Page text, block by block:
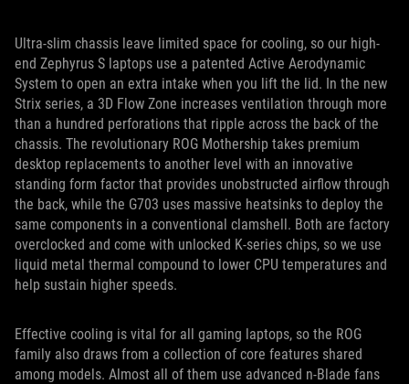
Ultra-slim chassis leave limited space for cooling, so our high-
end Zephyrus S laptops use a patented Active Aerodynamic
System to open an extra intake when you lift the lid. In the new
Strix series, a 3D Flow Zone increases ventilation through more
than a hundred perforations that ripple across the back of the
chassis. The revolutionary ROG Mothership takes premium
desktop replacements to another level with an innovative
standing form factor that provides unobstructed airflow through
the back, while the G703 uses massive heatsinks to deploy the
same components in a conventional clamshell. Both are factory
overclocked and come with unlocked K-series chips, so we use
liquid metal thermal compound to lower CPU temperatures and
help sustain higher speeds.
Effective cooling is vital for all gaming laptops, so the ROG
family also draws from a collection of core features shared
among models. Almost all of them use advanced n-Blade fans